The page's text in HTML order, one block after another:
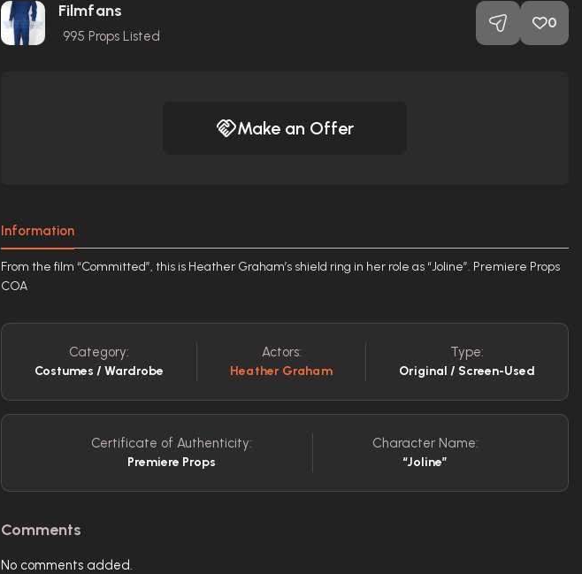
Filmfans
995 Props Listed
0
Make an Offer
Information
From the film “Committed”, this is Heather Graham’s shield ring in her role as “Joline”. Premiere Props
COA
Category:
Costumes / Wardrobe
Actors:
Heather Graham
Type:
Original / Screen-Used
Certificate of Authenticity:
Premiere Props
Character Name:
“Joline”
Comments
No comments added.